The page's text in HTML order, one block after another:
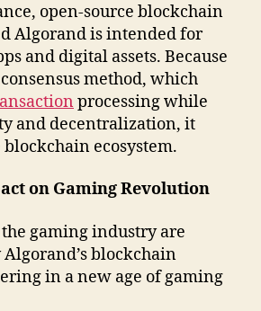
open-source blockchain
Algorand is intended for
and digital assets. Because
method, which
processing while
and decentralization, it
ecosystem.
on Gaming Revolution
gaming industry are
blockchain
in a new age of gaming